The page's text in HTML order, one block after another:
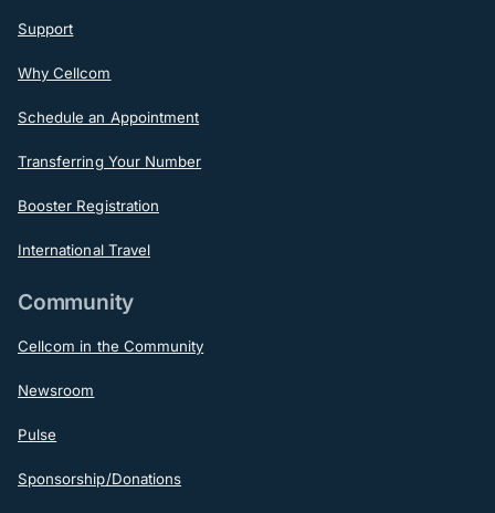
Support
Why Cellcom
Schedule an Appointment
Transferring Your Number
Booster Registration
International Travel
Community
Cellcom in the Community
Newsroom
Pulse
Sponsorship/Donations